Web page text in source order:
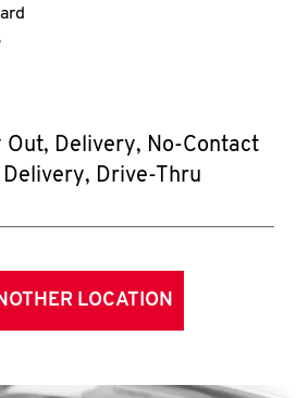
Out, Delivery, No-Contact
Delivery, Drive-Thru
LOCATION